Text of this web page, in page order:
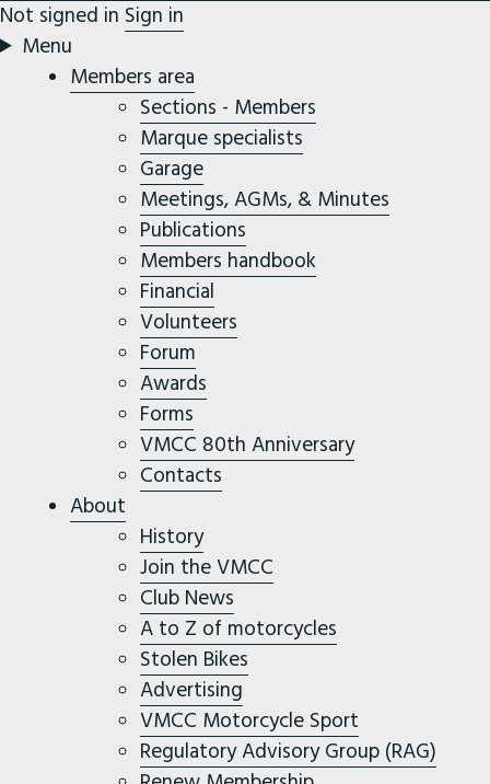
Not signed in Sign in
Menu
Members area
Sections - Members
Marque specialists
Garage
Meetings, AGMs, & Minutes
Publications
Members handbook
Financial
Volunteers
Forum
Awards
Forms
VMCC 80th Anniversary
Contacts
About
History
Join the VMCC
Club News
A to Z of motorcycles
Stolen Bikes
Advertising
VMCC Motorcycle Sport
Regulatory Advisory Group (RAG)